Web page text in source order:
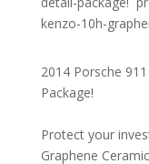
2014 Porsche
Package!⁠
Protect your
Graphene